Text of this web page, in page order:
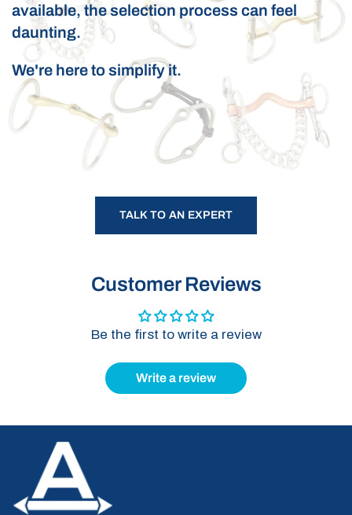
available, the selection process can feel
daunting.
We're here to simplify it.
TALK TO AN EXPERT
Customer Reviews
Be the first to write a review
Write a review